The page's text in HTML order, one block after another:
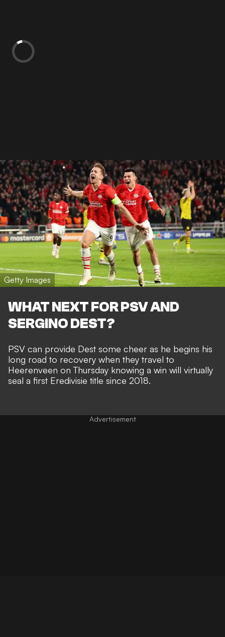
Getty Images
WHAT NEXT FOR PSV AND
SERGINO DEST?
PSV can provide Dest some cheer as he begins his
long road to recovery when they travel to
Heerenveen on Thursday knowing a win will virtually
seal a first Eredivisie title since 2018.